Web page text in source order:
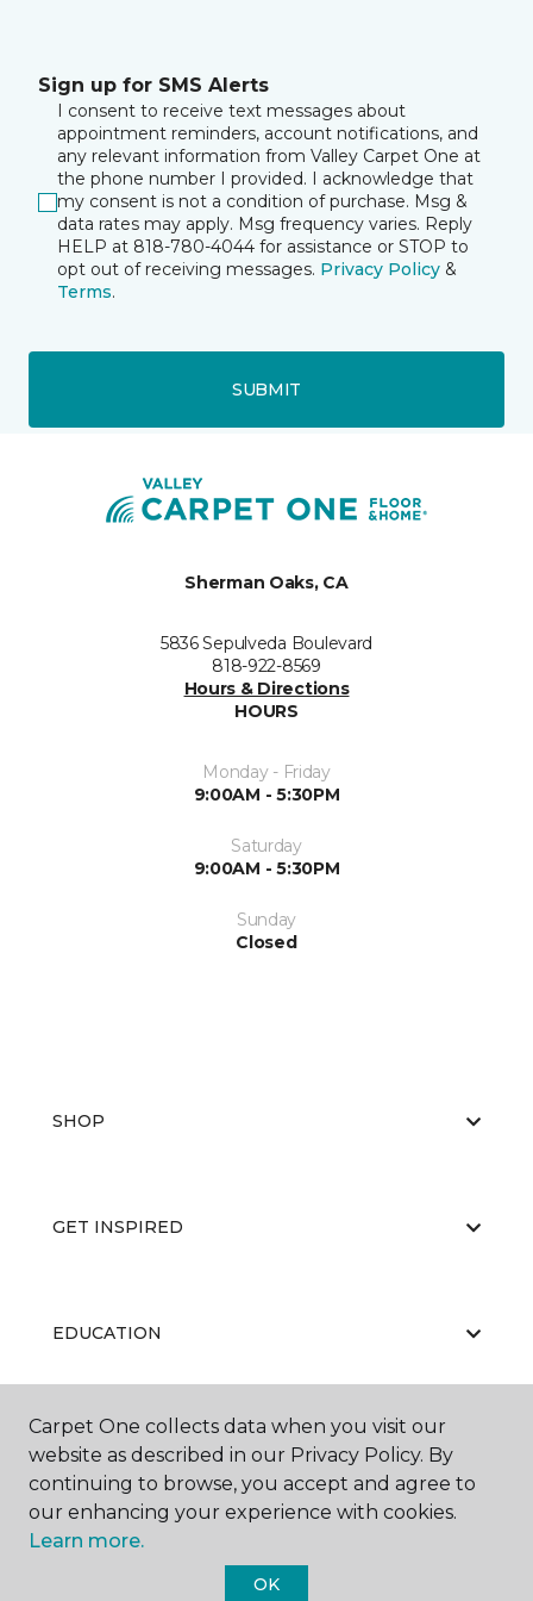
Sign up for SMS Alerts
I consent to receive text messages about
appointment reminders, account notifications, and
any relevant information from Valley Carpet One at
the phone number I provided. I acknowledge that
my consent is not a condition of purchase. Msg &
data rates may apply. Msg frequency varies. Reply
HELP at 818-780-4044 for assistance or STOP to
opt out of receiving messages. Privacy Policy &
Terms.
SUBMIT
Sherman Oaks, CA
5836 Sepulveda Boulevard
818-922-8569
Hours & Directions
HOURS
Monday - Friday
9:00AM - 5:30PM
Saturday
9:00AM - 5:30PM
Sunday
Closed
SHOP
GET INSPIRED
EDUCATION
ABOUT US
Carpet One collects data when you visit our
website as described in our Privacy Policy. By
continuing to browse, you accept and agree to
our enhancing your experience with cookies.
Learn more.
OK